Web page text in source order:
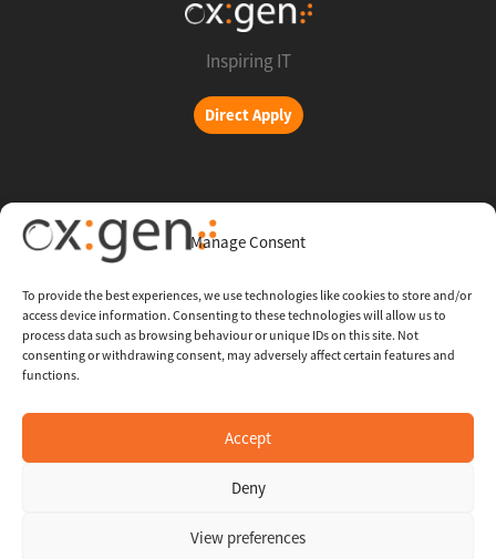
Manage Consent
To provide the best experiences, we use technologies like cookies to store and/or
access device information. Consenting to these technologies will allow us to
process data such as browsing behaviour or unique IDs on this site. Not
consenting or withdrawing consent, may adversely affect certain features and
functions.
Accept
Deny
View preferences
Inspiring IT
Direct Apply
Copyright © 2026 Oxigent
Help center
FAQ
Contact Us
Whistleblowing Channel